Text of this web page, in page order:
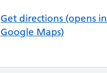
Get directions (opens in
Google Maps)